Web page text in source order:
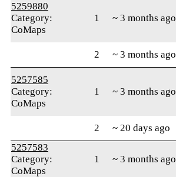
5259880
Category:
CoMaps
1 ~ 3 months ago
2 ~ 3 months ago
5257585
Category:
CoMaps
1 ~ 3 months ago
2 ~ 20 days ago
5257583
Category:
CoMaps
1 ~ 3 months ago